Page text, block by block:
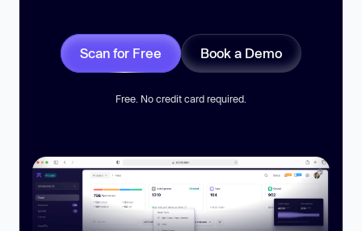
Scan for Free Book a Demo
Free. No credit card required.